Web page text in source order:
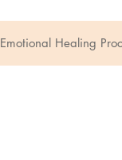
Emotional Healing